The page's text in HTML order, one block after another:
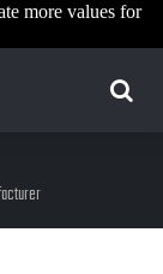
more values for